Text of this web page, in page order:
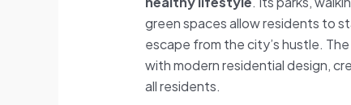
green spaces allow residents to
escape from the city’s hustle.
with modern residential design,
all residents.